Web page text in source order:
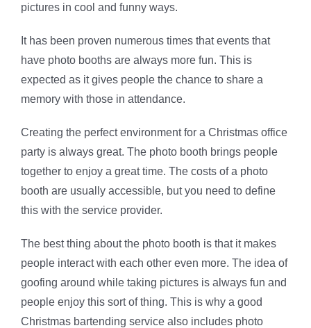
pictures in cool and funny ways.
It has been proven numerous times that events that
have photo booths are always more fun. This is
expected as it gives people the chance to share a
memory with those in attendance.
Creating the perfect environment for a Christmas office
party is always great. The photo booth brings people
together to enjoy a great time. The costs of a photo
booth are usually accessible, but you need to define
this with the service provider.
The best thing about the photo booth is that it makes
people interact with each other even more. The idea of
goofing around while taking pictures is always fun and
people enjoy this sort of thing. This is why a good
Christmas bartending service also includes photo